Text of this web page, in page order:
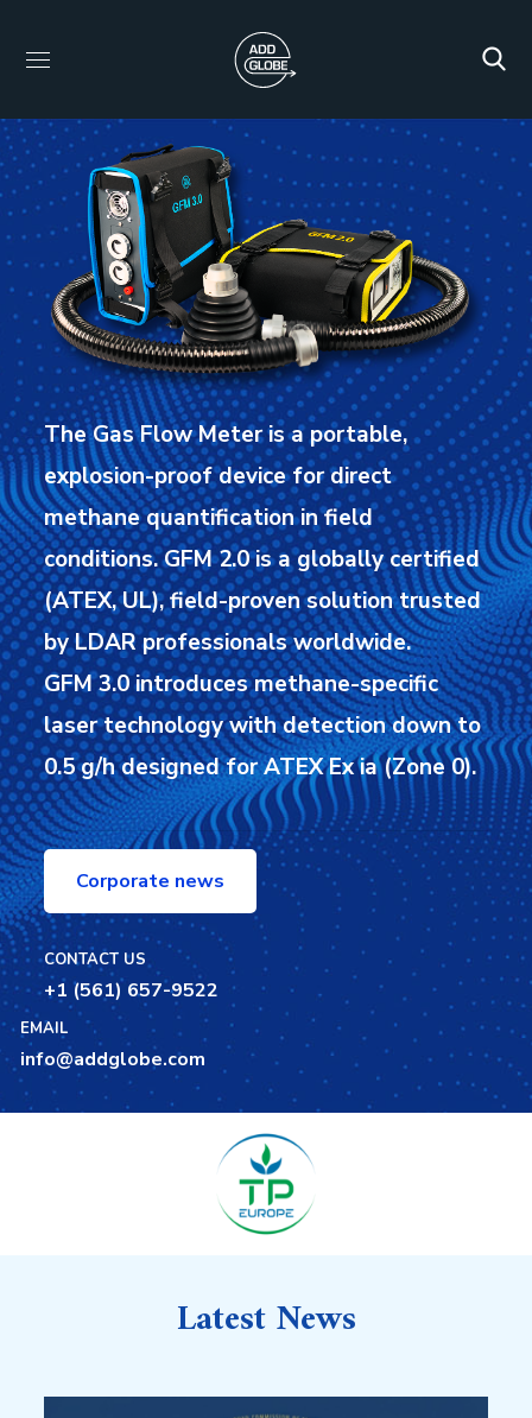
The Gas Flow Meter is a portable,
explosion-proof device for direct
methane quantification in field
conditions.GFM 2.0 is a globally certified
(ATEX, UL), field-proven solution trusted
by LDAR professionals worldwide.
GFM 3.0 introduces methane-specific
laser technology with detection down to
0.5 g/h designed for ATEX Ex ia (Zone 0).
Corporate news
CONTACT US
+1 (561) 657-9522
EMAIL
info@addglobe.com
Latest News